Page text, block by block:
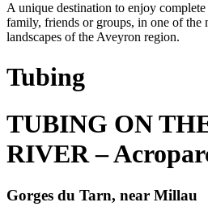
A unique destination to enjoy
family, friends or groups, in one of the
landscapes of the Aveyron region.
Tubing
TUBING ON
RIVER –
Gorges du Tarn, near Millau